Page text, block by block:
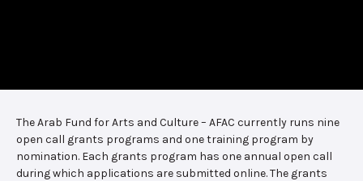
The Arab Fund for Arts and Culture – AFAC currently runs nine
open call grants programs and one training program by
nomination. Each grants program has one annual open call
during which applications are submitted online. The grants